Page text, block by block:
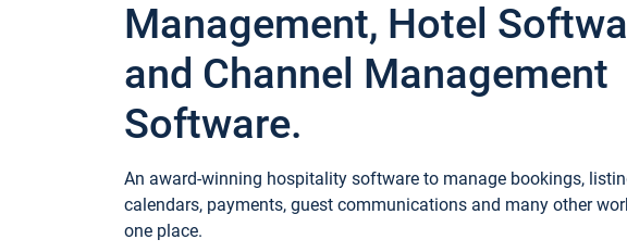
Management, Hotel
and Channel Management
Software.
An award-winning hospitality software to manage bookings,
calendars, payments, guest communications and many other
one place.